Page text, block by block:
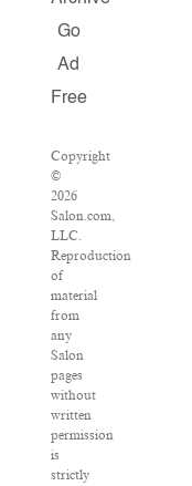
Go
Ad
Free
Copyright
©
2026
Salon.com,
LLC.
Reproduction
of
material
from
any
Salon
pages
without
written
permission
is
strictly